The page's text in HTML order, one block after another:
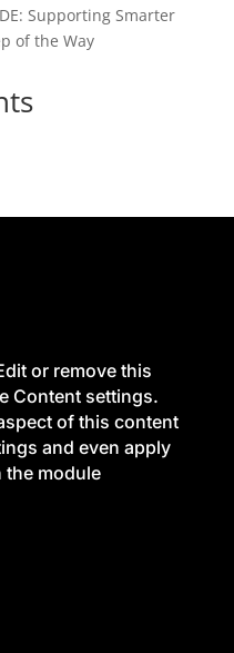
Supporting Smarter
of the Way
or remove this
Content settings.
of this content
and even apply
the module